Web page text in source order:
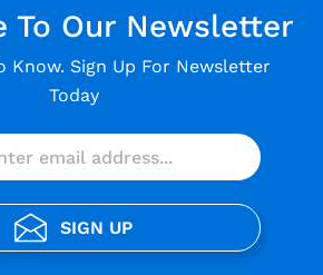
To Our Newsletter
Know. Sign Up For Newsletter
Today
SIGN UP